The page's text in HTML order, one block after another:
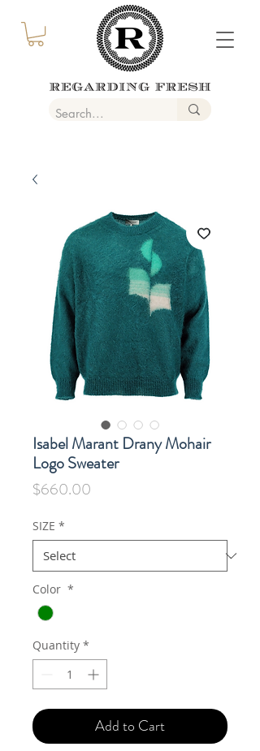
Isabel Marant Drany Mohair
Logo Sweater
$660.00
SIZE *
Color *
Quantity *
Add to Cart